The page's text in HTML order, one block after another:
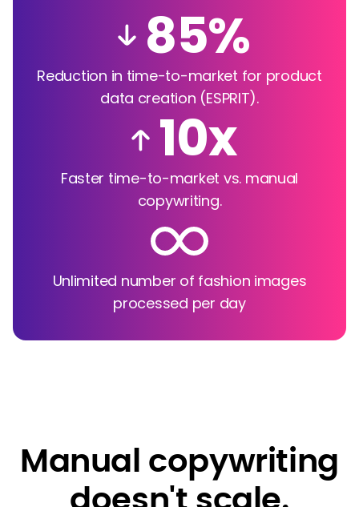
85%
Reduction in time-to-market for product
data creation (ESPRIT).
10x
Faster time-to-market vs. manual
copywriting.
Unlimited number of fashion images
processed per day
Manual copywriting
doesn't scale.